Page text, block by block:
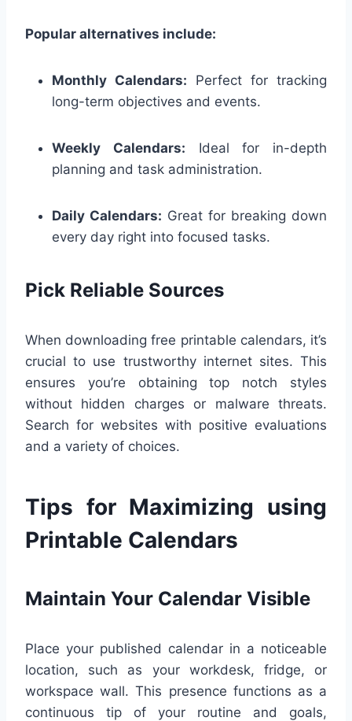
Popular alternatives include:
Monthly Calendars: Perfect for tracking
long-term objectives and events.
Weekly Calendars: Ideal for in-depth
planning and task administration.
Daily Calendars: Great for breaking down
every day right into focused tasks.
Pick Reliable Sources
When downloading free printable calendars, it’s
crucial to use trustworthy internet sites. This
ensures you’re obtaining top notch styles
without hidden charges or malware threats.
Search for websites with positive evaluations
and a variety of choices.
Tips for Maximizing using
Printable Calendars
Maintain Your Calendar Visible
Place your published calendar in a noticeable
location, such as your workdesk, fridge, or
workspace wall. This presence functions as a
continuous tip of your routine and goals,